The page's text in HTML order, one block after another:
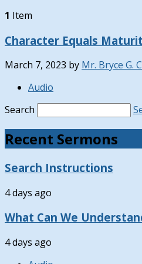
1 Item
Character Equals
March 7, 2023 by Mr. Bryce G.
Audio
Search
Recent Sermons
Search Instructions
4 days ago
What Can We
4 days ago